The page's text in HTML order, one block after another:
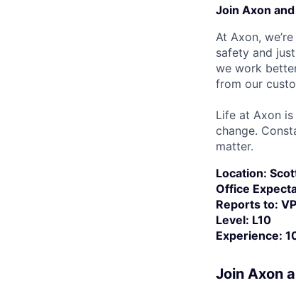
Join Axon
At Axon,
safety and
we work
from our
Life at Axon
change.
matter.
Location:
Office
Reports to:
Level: L10
Experience:
Join Axon